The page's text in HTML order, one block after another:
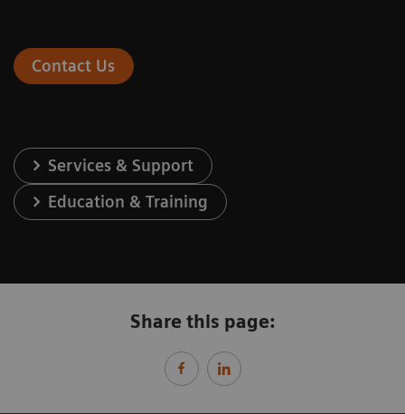
Contact Us
Services & Support
Education & Training
Share this page: